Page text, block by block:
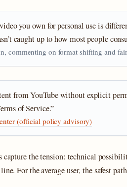
you own for personal use is
caught up to how most people
commenting on format shifting and
from YouTube without explicit
of Service.”
(official policy advisory)
capture the tension: technical
For the average user, the safest